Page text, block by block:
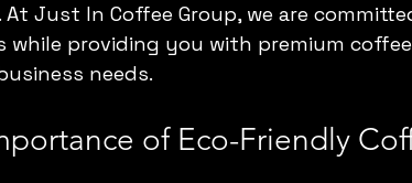
At Just In Coffee Group, we are
while providing you with premium
needs.
of Eco-Friendly